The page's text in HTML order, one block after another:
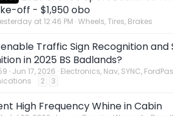
off - $1,950 obo
at 12:46 PM Wheels, Tires, Brakes
Traffic Sign Recognition and
in 2025 BS Badlands?
Jun 17, 2026 Electronics, Nav, SYNC,
2 3
High Frequency Whine in Cabin